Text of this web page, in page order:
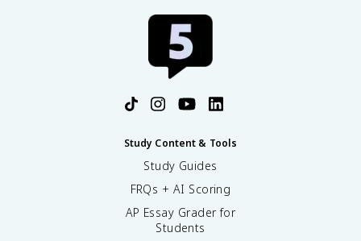
Study Content & Tools
Study Guides
FRQs + AI Scoring
AP Essay Grader for
Students